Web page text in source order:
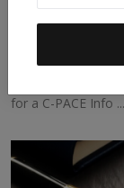
Unlocking
for a C-PACE Info ...